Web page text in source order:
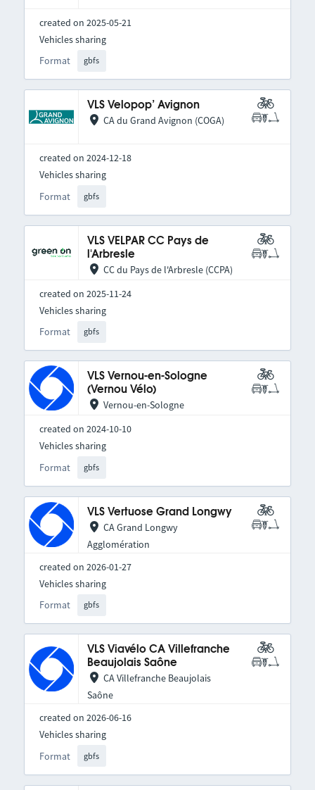
created on 2025-05-21
Format gbfs
Vehicles sharing
VLS Velopop’ Avignon
CA du Grand Avignon (COGA)
created on 2024-12-18
Format gbfs
Vehicles sharing
VLS VELPAR CC Pays de
l'Arbresle
CC du Pays de l'Arbresle (CCPA)
created on 2025-11-24
Format gbfs
Vehicles sharing
VLS Vernou-en-Sologne
(Vernou Vélo)
Vernou-en-Sologne
created on 2024-10-10
Format gbfs
Vehicles sharing
VLS Vertuose Grand Longwy
CA Grand Longwy
Agglomération
created on 2026-01-27
Format gbfs
Vehicles sharing
VLS Viavélo CA Villefranche
Beaujolais Saône
CA Villefranche Beaujolais
Saône
created on 2026-06-16
Format gbfs
Vehicles sharing